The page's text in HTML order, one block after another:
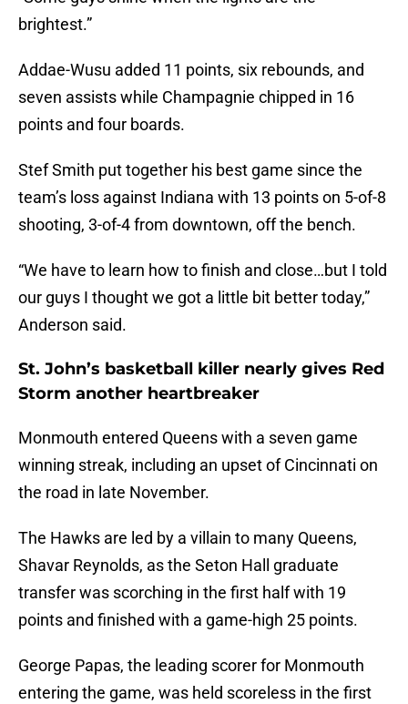
brightest.”
Addae-Wusu added 11 points, six rebounds, and
seven assists while Champagnie chipped in 16
points and four boards.
Stef Smith put together his best game since the
team’s loss against Indiana with 13 points on 5-of-8
shooting, 3-of-4 from downtown, off the bench.
“We have to learn how to finish and close…but I told
our guys I thought we got a little bit better today,”
Anderson said.
St. John’s basketball killer nearly gives Red
Storm another heartbreaker
Monmouth entered Queens with a seven game
winning streak, including an upset of Cincinnati on
the road in late November.
The Hawks are led by a villain to many Queens,
Shavar Reynolds, as the Seton Hall graduate
transfer was scorching in the first half with 19
points and finished with a game-high 25 points.
George Papas, the leading scorer for Monmouth
entering the game, was held scoreless in the first